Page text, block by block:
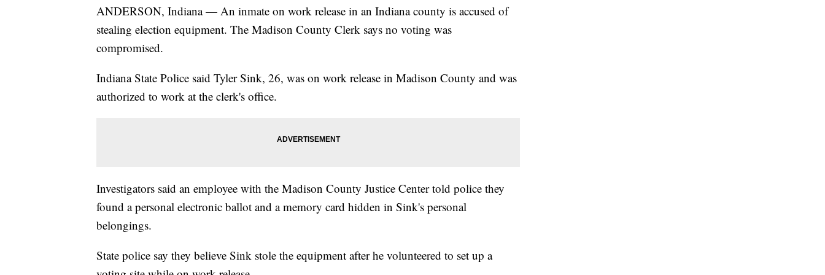
ANDERSON, Indiana — An inmate on work release in an Indiana county is accused of
stealing election equipment. The Madison County Clerk says no voting was
compromised.
Indiana State Police said Tyler Sink, 26, was on work release in Madison County and was
authorized to work at the clerk's office.
Investigators said an employee with the Madison County Justice Center told police they
found a personal electronic ballot and a memory card hidden in Sink's personal
belongings.
State police say they believe Sink stole the equipment after he volunteered to set up a